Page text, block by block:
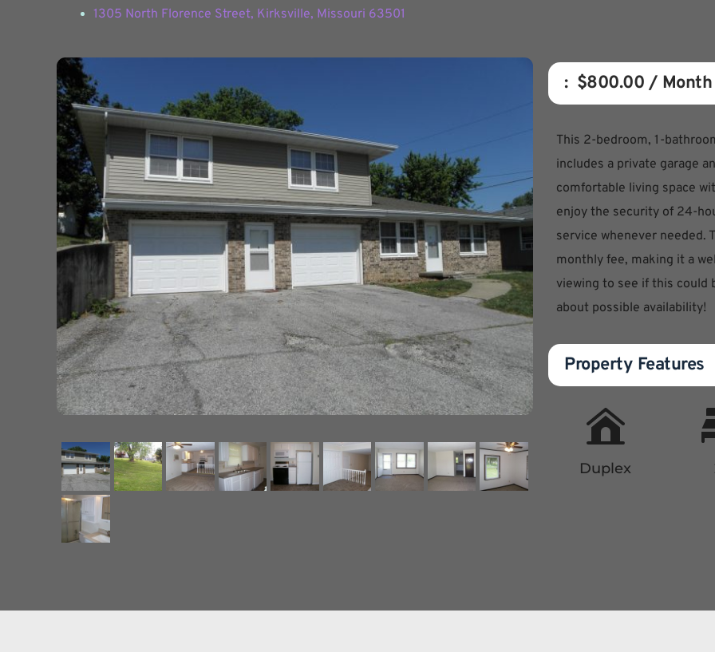
1305 North Florence Street, Kirksville, Missouri 63501
: $800.00 / Month
This 2-bedroom, 1-
includes a private garage
comfortable living space
enjoy the security of 24-
service whenever needed.
monthly fee, making it a
viewing to see if this could
about possible availability!
Property Features
Duplex